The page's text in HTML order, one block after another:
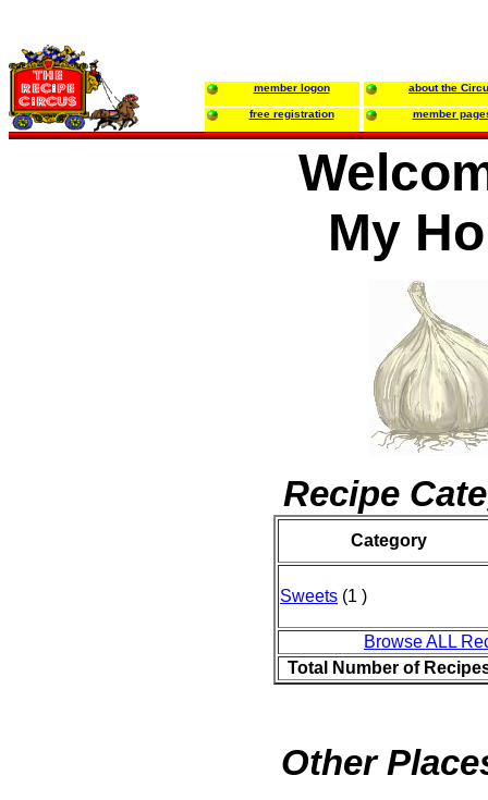
member logon about the
free registration member
My
Recipe
Category
Sweets (1 )
Browse ALL
Total Number of
Other